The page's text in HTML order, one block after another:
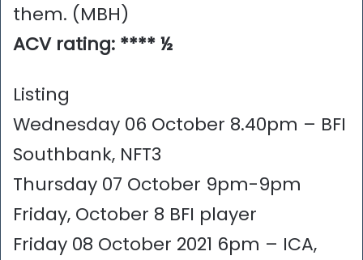
them. (MBH)
ACV rating: **** ½
Listing
Wednesday 06 October 8.40pm – BFI
Southbank, NFT3
Thursday 07 October 9pm-9pm
Friday, October 8 BFI player
Friday 08 October 2021 6pm – ICA,